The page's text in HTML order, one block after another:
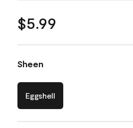
$5.99
Sheen
Eggshell